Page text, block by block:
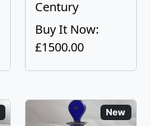
Century
Buy It Now:
£1500.00
New